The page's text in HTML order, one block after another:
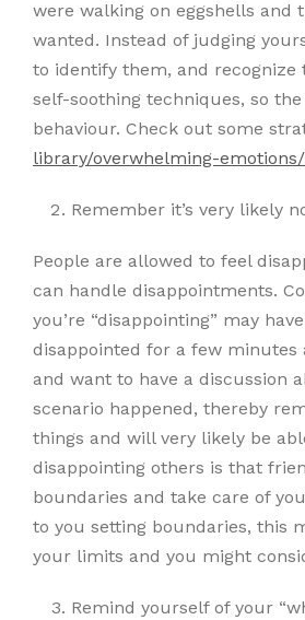
were walking on eggshells
wanted. Instead of judging
to identify them, and recognize
self-soothing techniques, so
behaviour. Check out some
library/overwhelming-emotions/
Remember it’s very likely
People are allowed to feel
can handle disappointments.
you’re “disappointing” may
disappointed for a few minutes
and want to have a discussion
scenario happened, thereby
things and will very likely be
disappointing others is that
boundaries and take care of
to you setting boundaries, this
your limits and you might
Remind yourself of your